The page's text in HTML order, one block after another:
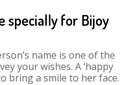
specially for Bijoy
name is one of the
your wishes. A ‘happy
bring a smile to her face.